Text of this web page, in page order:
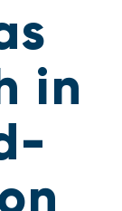
in